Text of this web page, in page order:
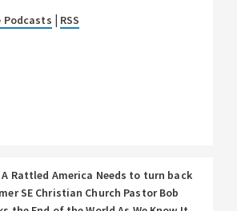
Podcasts | RSS
A Rattled America Needs to turn back
SE Christian Church Pastor Bob